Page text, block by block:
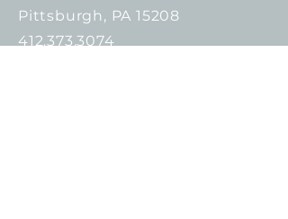
Pittsburgh, PA 15208
412.373.3074